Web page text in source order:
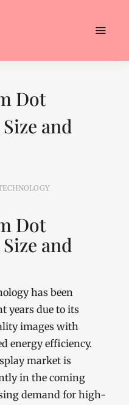
Dot
and
Dot
and
has been
years due to its
images with
energy efficiency.
market is
in the coming
demand for high-